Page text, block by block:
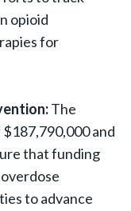
opioid
for
The
and
that funding
to advance